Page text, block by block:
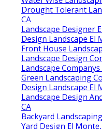
Drought Tolerant
CA
Landscape Designer
Design Landscape El
Front House
Landscape Design
Landscape
Green Landscaping
Design Landscape El
Landscape Design
CA
Backyard
Yard Design El Monte,